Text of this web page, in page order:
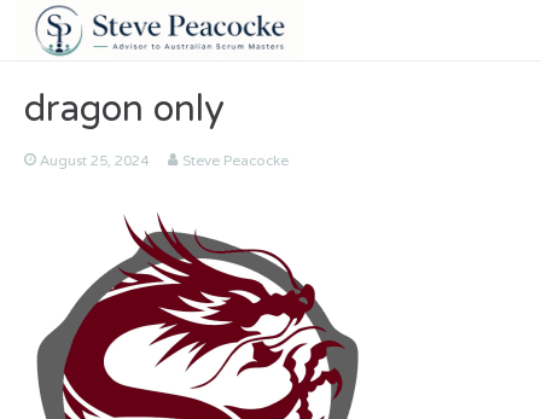
dragon only
August 25, 2024 Steve Peacocke